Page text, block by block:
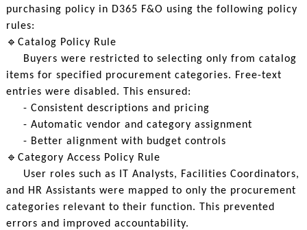
purchasing policy in D365 F&O using the following policy
rules:
🔹Catalog Policy Rule
Buyers were restricted to selecting only from catalog
items for specified procurement categories. Free-text
entries were disabled. This ensured:
- Consistent descriptions and pricing
- Automatic vendor and category assignment
- Better alignment with budget controls
🔹Category Access Policy Rule
User roles such as IT Analysts, Facilities Coordinators,
and HR Assistants were mapped to only the procurement
categories relevant to their function. This prevented
errors and improved accountability.